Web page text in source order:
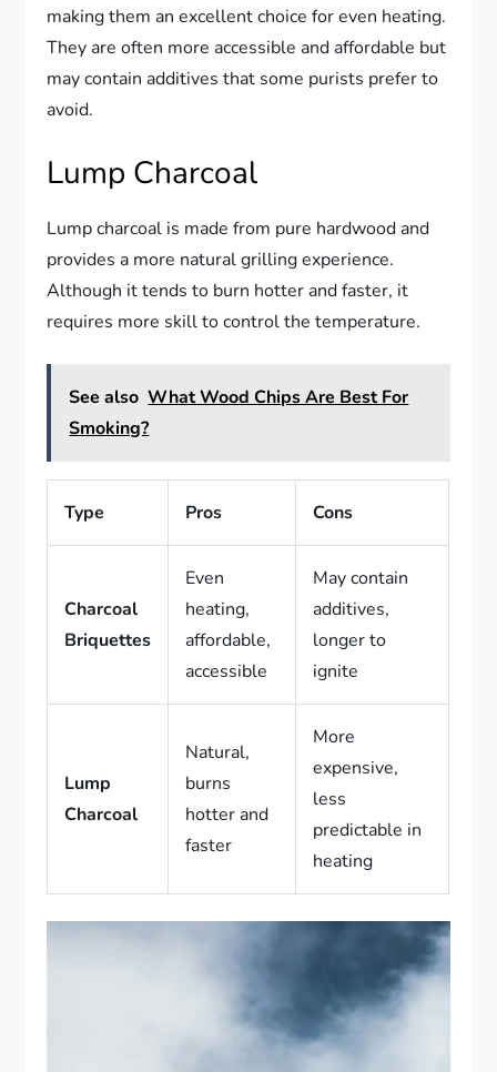
making them an excellent choice for even heating.
They are often more accessible and affordable but
may contain additives that some purists prefer to
avoid.
Lump Charcoal
Lump charcoal is made from pure hardwood and
provides a more natural grilling experience.
Although it tends to burn hotter and faster, it
requires more skill to control the temperature.
See also What Wood Chips Are Best For
Smoking?
Type Pros Cons
Charcoal
Briquettes
Even
heating,
affordable,
accessible
May contain
additives,
longer to
ignite
Lump
Charcoal
Natural,
burns
hotter and
faster
More
expensive,
less
predictable in
heating